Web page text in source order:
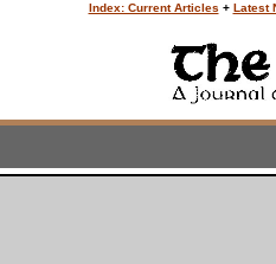
Index: Current Articles + Latest